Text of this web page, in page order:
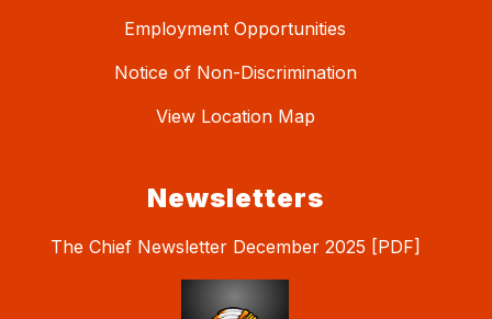
Employment Opportunities
Notice of Non-Discrimination
View Location Map
Newsletters
The Chief Newsletter December 2025 [PDF]